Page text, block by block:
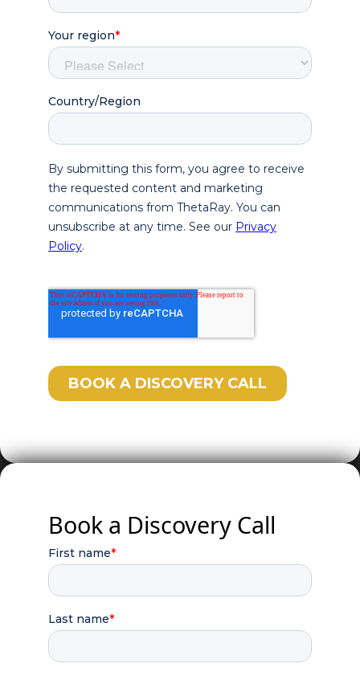
Book a Discovery Call